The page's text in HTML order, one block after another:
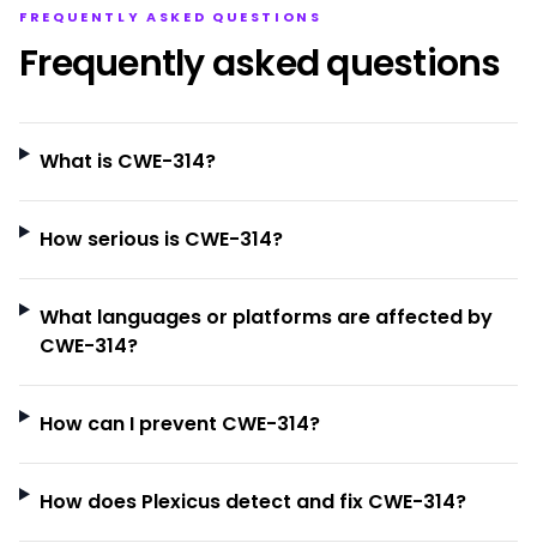
FREQUENTLY ASKED QUESTIONS
Frequently asked questions
What is CWE-314?
How serious is CWE-314?
What languages or platforms are affected by
CWE-314?
How can I prevent CWE-314?
How does Plexicus detect and fix CWE-314?